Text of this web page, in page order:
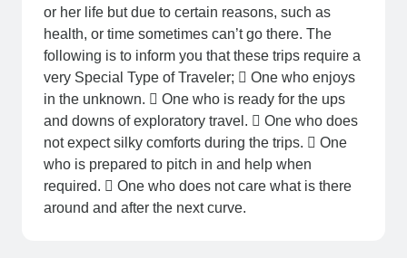
or her life but due to certain reasons, such as
health, or time sometimes can’t go there. The
following is to inform you that these trips require a
very Special Type of Traveler;  One who enjoys
in the unknown.  One who is ready for the ups
and downs of exploratory travel.  One who does
not expect silky comforts during the trips.  One
who is prepared to pitch in and help when
required.  One who does not care what is there
around and after the next curve.